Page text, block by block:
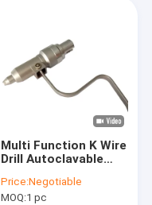
Multi Function K Wire
Drill Autoclavable
Surgical Power Tools
Price:Negotiable
MOQ:1 pc